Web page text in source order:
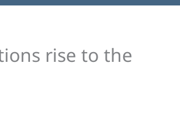
rise to the